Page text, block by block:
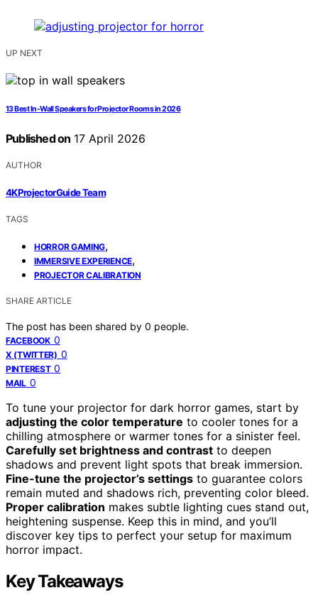
UP NEXT
13 Best In-Wall Speakers for Projector Rooms in 2026
Published on 17 April 2026
AUTHOR
4KProjectorGuide Team
TAGS
HORROR GAMING,
IMMERSIVE EXPERIENCE,
PROJECTOR CALIBRATION
SHARE ARTICLE
The post has been shared by 0 people.
FACEBOOK 0
X (TWITTER) 0
PINTEREST 0
MAIL 0
To tune your projector for dark horror games, start by
adjusting the color temperature to cooler tones for a
chilling atmosphere or warmer tones for a sinister feel.
Carefully set brightness and contrast to deepen
shadows and prevent light spots that break immersion.
Fine-tune the projector’s settings to guarantee colors
remain muted and shadows rich, preventing color bleed.
Proper calibration makes subtle lighting cues stand out,
heightening suspense. Keep this in mind, and you’ll
discover key tips to perfect your setup for maximum
horror impact.
Key Takeaways